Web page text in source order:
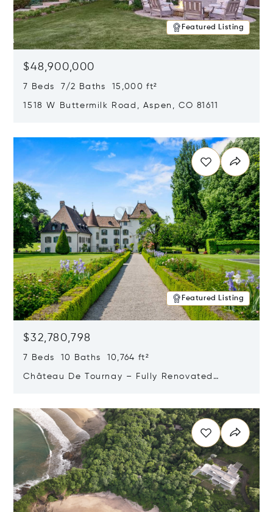
Featured Listing
$48,900,000
7 Beds 7/2 Baths 15,000 ft²
1518 W Buttermilk Road, Aspen, CO 81611
Featured Listing
$32,780,798
7 Beds 10 Baths 10,764 ft²
Château De Tournay – Fully Renovated